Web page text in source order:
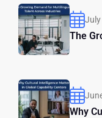
July
The
Why